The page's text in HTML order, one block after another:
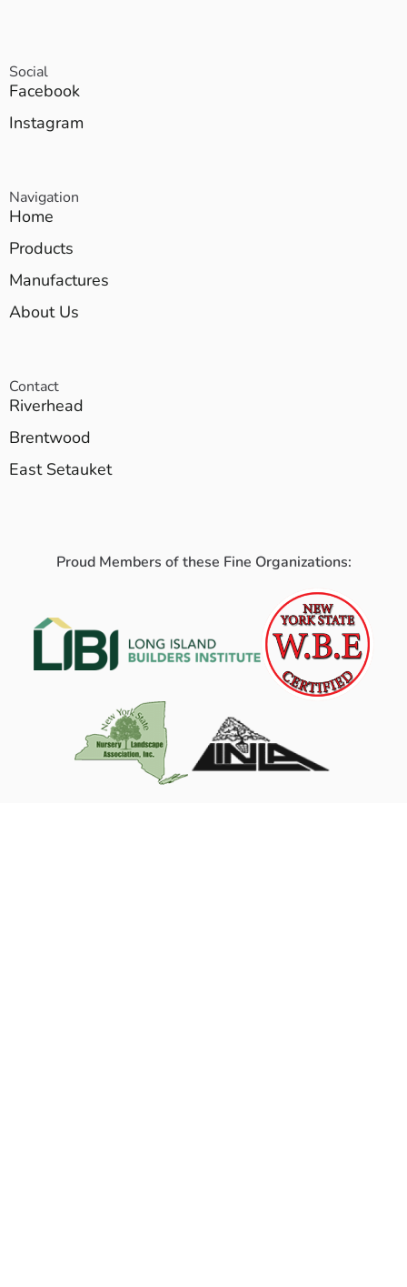
Social
Facebook
Instagram
Navigation
Home
Products
Manufactures
About Us
Contact
Riverhead
Brentwood
East Setauket
Proud Members of these Fine Organizations: